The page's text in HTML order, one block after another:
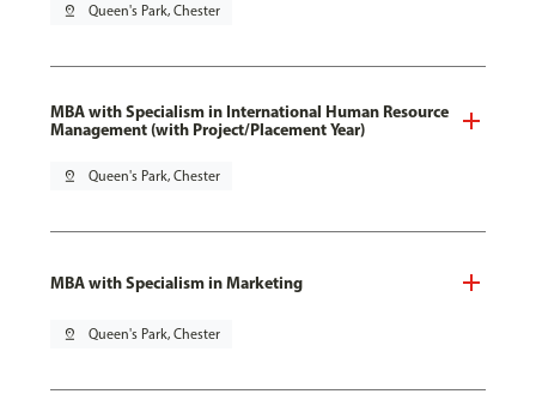
pin_drop Queen's Park, Chester
MBA with Specialism in International Human Resource
Management (with Project/Placement Year)
pin_drop Queen's Park, Chester
MBA with Specialism in Marketing
pin_drop Queen's Park, Chester